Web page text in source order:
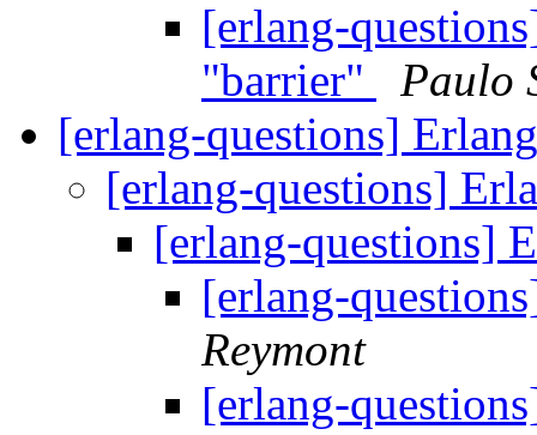
[erlang-
"barrier"
Paulo
[erlang-questions]
[erlang-questions]
[erlang-questions]
[erlang-
Reymont
[erlang-